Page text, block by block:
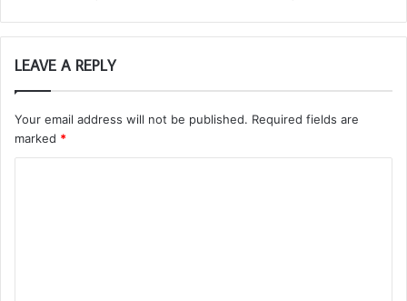
LEAVE A REPLY
Your email address will not be published. Required fields are
marked *